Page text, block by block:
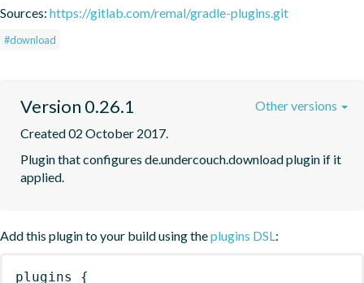
Sources: https://gitlab.com/remal/gradle-plugins.git
#download
Version 0.26.1
Created 02 October 2017.
Plugin that configures de.undercouch.download plugin if it
applied.
Other versions
Add this plugin to your build using theplugins DSL:
plugins {